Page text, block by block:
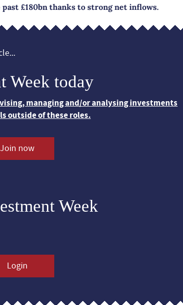
£180bn thanks to strong net inflows.
Week today
managing and/or analysing investments
outside of these roles.
Join now
Week
Login